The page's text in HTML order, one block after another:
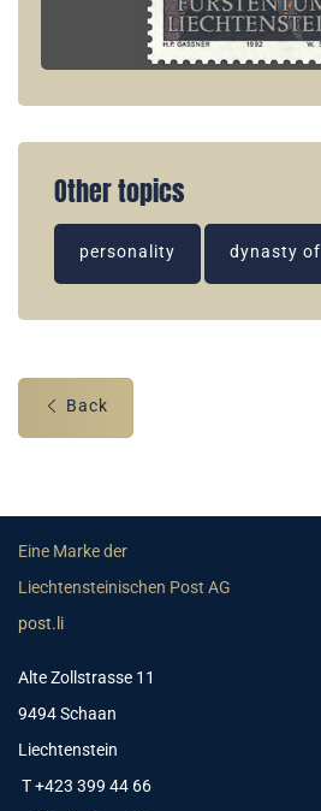
Other topics
personality dynasty
Back
Eine Marke der
Liechtensteinischen Post AG
post.li
Alte Zollstrasse 11
9494 Schaan
Liechtenstein
T +423 399 44 66